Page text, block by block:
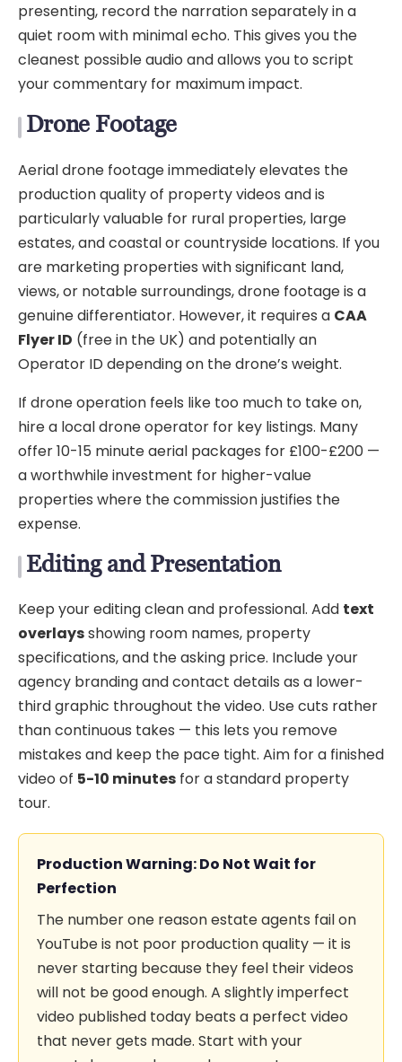
presenting, record the narration separately in a
quiet room with minimal echo. This gives you the
cleanest possible audio and allows you to script
your commentary for maximum impact.
Drone Footage
Aerial drone footage immediately elevates the
production quality of property videos and is
particularly valuable for rural properties, large
estates, and coastal or countryside locations. If you
are marketing properties with significant land,
views, or notable surroundings, drone footage is a
genuine differentiator. However, it requires a CAA
Flyer ID (free in the UK) and potentially an
Operator ID depending on the drone’s weight.
If drone operation feels like too much to take on,
hire a local drone operator for key listings. Many
offer 10-15 minute aerial packages for £100-£200 —
a worthwhile investment for higher-value
properties where the commission justifies the
expense.
Editing and Presentation
Keep your editing clean and professional. Add text
overlaysshowing room names, property
specifications, and the asking price. Include your
agency branding and contact details as a lower-
third graphic throughout the video. Use cuts rather
than continuous takes — this lets you remove
mistakes and keep the pace tight. Aim for a finished
video of 5-10 minutes for a standard property
tour.
Production Warning: Do Not Wait for
Perfection
The number one reason estate agents fail on
YouTube is not poor production quality — it is
never starting because they feel their videos
will not be good enough. A slightly imperfect
video published today beats a perfect video
that never gets made. Start with your